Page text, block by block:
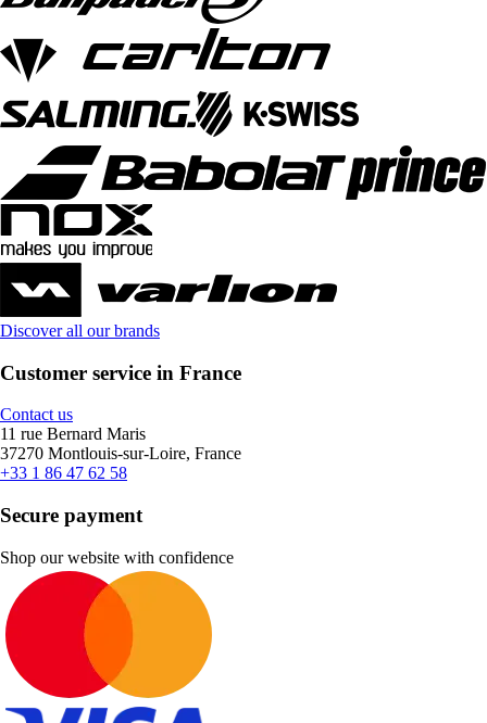
Discover all our brands
Customer service in France
Contact us
11 rue Bernard Maris
37270 Montlouis-sur-Loire, France
+33 1 86 47 62 58
Secure payment
Shop our website with confidence